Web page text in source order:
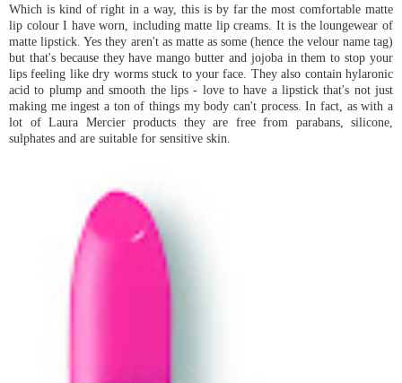
Which is kind of right in a way, this is by far the most comfortable matte
lip colour I have worn, including matte lip creams. It is the loungewear of
matte lipstick. Yes they aren't as matte as some (hence the velour name tag)
but that's because they have mango butter and jojoba in them to stop your
lips feeling like dry worms stuck to your face. They also contain hylaronic
acid to plump and smooth the lips - love to have a lipstick that's not just
making me ingest a ton of things my body can't process. In fact, as with a
lot of Laura Mercier products they are free from parabans, silicone,
sulphates and are suitable for sensitive skin.